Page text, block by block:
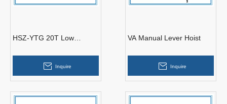
HSZ-YTG 20T Low
Inquire
VA Manual Lever Hoist
Inquire